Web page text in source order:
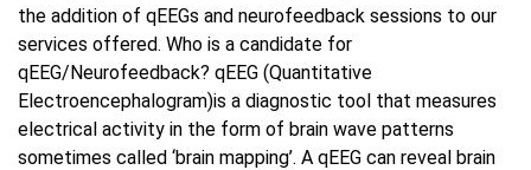
the addition of qEEGs and neurofeedback sessions to our
services offered. Who is a candidate for
qEEG/Neurofeedback? qEEG (Quantitative
Electroencephalogram)is a diagnostic tool that measures
electrical activity in the form of brain wave patterns
sometimes called ‘brain mapping’. A qEEG can reveal brain